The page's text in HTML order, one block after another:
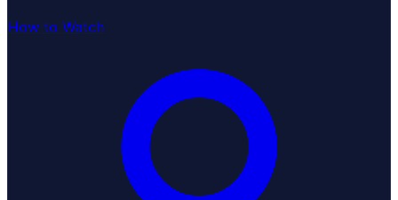
How to Watch